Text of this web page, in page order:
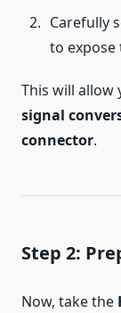
Carefully
to
This will allow
signal
connector.
Step 2:
Now, take the